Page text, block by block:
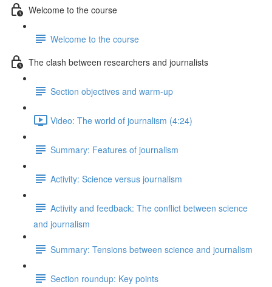
Welcome to the course
Welcome to the course
The clash between researchers and journalists
Section objectives and warm-up
Video: The world of journalism (4:24)
Summary: Features of journalism
Activity: Science versus journalism
Activity and feedback: The conflict between science
and journalism
Summary: Tensions between science and journalism
Section roundup: Key points